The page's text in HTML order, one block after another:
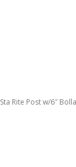
Sta Rite Post w/6″